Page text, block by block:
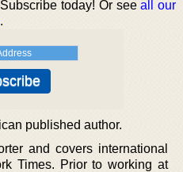
today! Or seeall our
.
published author.
and covers international
Times. Prior to working at